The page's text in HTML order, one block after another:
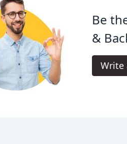
Be
&
Write